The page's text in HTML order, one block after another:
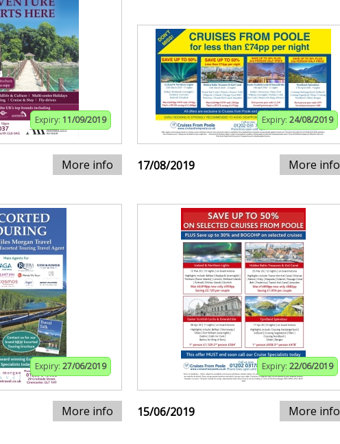
Expiry: 11/09/2019
More info
Expiry: 24/08/2019
17/08/2019 More info
Expiry: 27/06/2019
More info
Expiry: 22/06/2019
15/06/2019 More info